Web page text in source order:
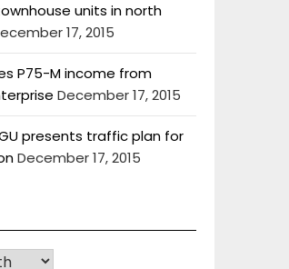
units in north
17, 2015
P75-M income from
December 17, 2015
presents traffic plan for
December 17, 2015